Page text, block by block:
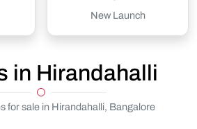
New Launch
in Hirandahalli
for sale in Hirandahalli, Bangalore